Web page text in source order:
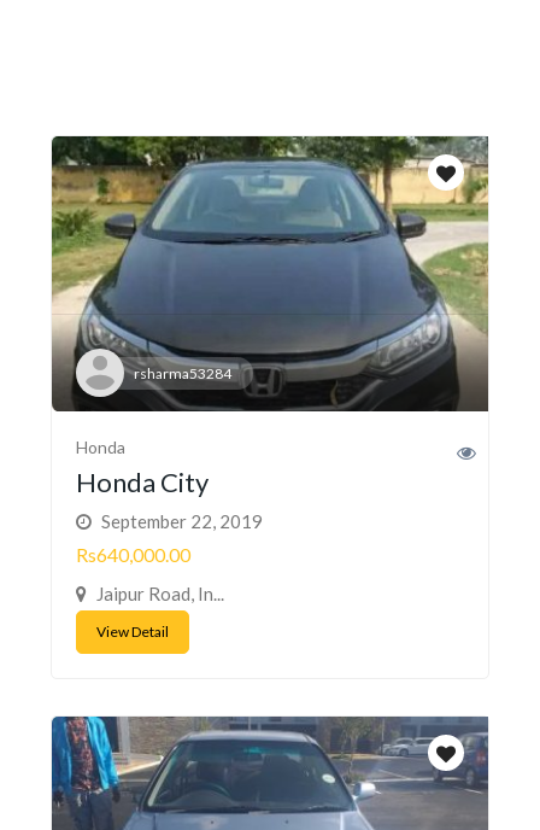
rsharma53284
Honda
Honda City
September 22, 2019
Rs640,000.00
Jaipur Road, In...
View Detail